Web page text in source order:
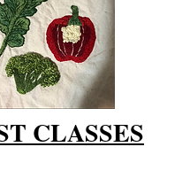
CLASSES